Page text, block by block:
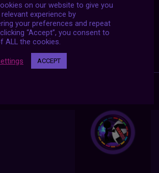
on our website to give you
experience by
your preferences and repeat
“Accept”, you consent to
ALL the cookies.
ACCEPT